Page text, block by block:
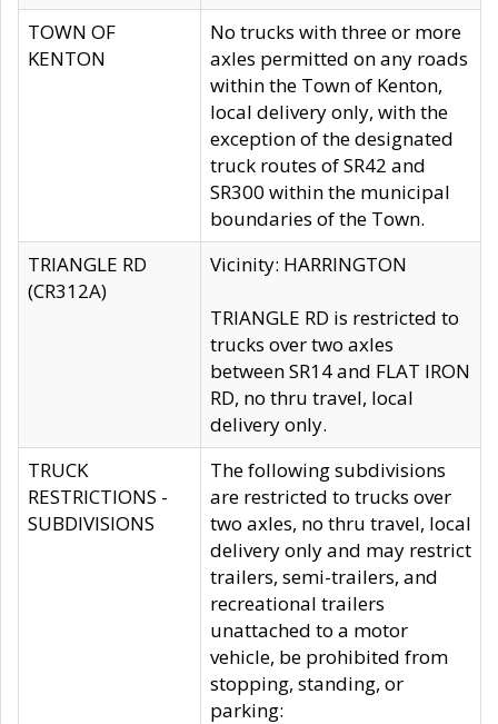
TOWN OF
KENTON
No trucks with three or more
axles permitted on any roads
within the Town of Kenton,
local delivery only, with the
exception of the designated
truck routes of SR42 and
SR300 within the municipal
boundaries of the Town.
TRIANGLE RD
(CR312A)
Vicinity: HARRINGTON
TRIANGLE RD is restricted to
trucks over two axles
between SR14 and FLAT IRON
RD, no thru travel, local
delivery only.
TRUCK
RESTRICTIONS -
SUBDIVISIONS
The following subdivisions
are restricted to trucks over
two axles, no thru travel, local
delivery only and may restrict
trailers, semi-trailers, and
recreational trailers
unattached to a motor
vehicle, be prohibited from
stopping, standing, or
parking: